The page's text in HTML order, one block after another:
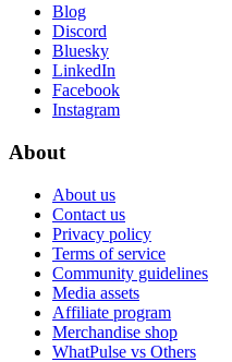
Blog
Discord
Bluesky
LinkedIn
Facebook
Instagram
About
About us
Contact us
Privacy policy
Terms of service
Community guidelines
Media assets
Affiliate program
Merchandise shop
WhatPulse vs Others